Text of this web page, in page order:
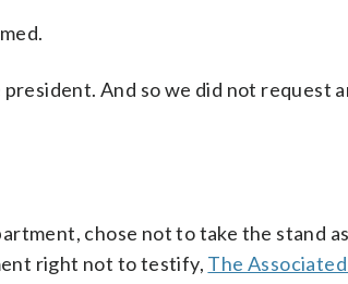
And so we did not request
chose not to take the stand
right not to testify, The